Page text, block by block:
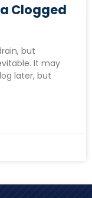
Clogged
but
It may
later, but